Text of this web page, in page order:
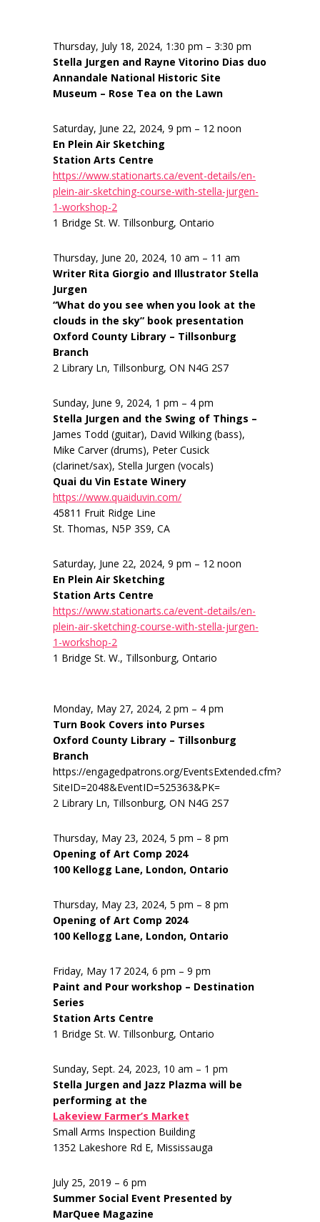
Thursday, July 18, 2024, 1:30 pm – 3:30 pm
Stella Jurgen and Rayne Vitorino Dias duo
Annandale National Historic Site
Museum – Rose Tea on the Lawn
Saturday, June 22, 2024, 9 pm – 12 noon
En Plein Air Sketching
Station Arts Centre
https://www.stationarts.ca/event-details/en-
plein-air-sketching-course-with-stella-jurgen-
1-workshop-2
1 Bridge St. W. Tillsonburg, Ontario
Thursday, June 20, 2024, 10 am – 11 am
Writer Rita Giorgio and Illustrator Stella
Jurgen
“What do you see when you look at the
clouds in the sky” book presentation
Oxford County Library – Tillsonburg
Branch
2 Library Ln, Tillsonburg, ON N4G 2S7
Sunday, June 9, 2024, 1 pm – 4 pm
Stella Jurgen and the Swing of Things –
James Todd (guitar), David Wilking (bass),
Mike Carver (drums), Peter Cusick
(clarinet/sax), Stella Jurgen (vocals)
Quai du Vin Estate Winery
https://www.quaiduvin.com/
45811 Fruit Ridge Line
St. Thomas, N5P 3S9, CA
Saturday, June 22, 2024, 9 pm – 12 noon
En Plein Air Sketching
Station Arts Centre
https://www.stationarts.ca/event-details/en-
plein-air-sketching-course-with-stella-jurgen-
1-workshop-2
1 Bridge St. W., Tillsonburg, Ontario
Monday, May 27, 2024, 2 pm – 4 pm
Turn Book Covers into Purses
Oxford County Library – Tillsonburg
Branch
https://engagedpatrons.org/EventsExtended.cfm?
SiteID=2048&EventID=525363&PK=
2 Library Ln, Tillsonburg, ON N4G 2S7
Thursday, May 23, 2024, 5 pm – 8 pm
Opening of Art Comp 2024
100 Kellogg Lane, London, Ontario
Thursday, May 23, 2024, 5 pm – 8 pm
Opening of Art Comp 2024
100 Kellogg Lane, London, Ontario
Friday, May 17 2024, 6 pm – 9 pm
Paint and Pour workshop – Destination
Series
Station Arts Centre
1 Bridge St. W. Tillsonburg, Ontario
Sunday, Sept. 24, 2023, 10 am – 1 pm
Stella Jurgen and Jazz Plazma will be
performing at the
Lakeview Farmer’s Market
Small Arms Inspection Building
1352 Lakeshore Rd E, Mississauga
July 25, 2019 – 6 pm
Summer Social Event Presented by
MarQuee Magazine